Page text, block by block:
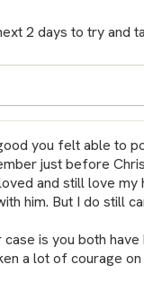
2 days to try and
you felt able to
just before
and still love my
him. But I do still
is you both have
a lot of courage